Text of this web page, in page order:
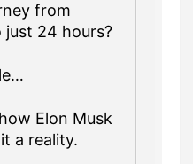
from
just 24 hours?
Elon Musk
a reality.